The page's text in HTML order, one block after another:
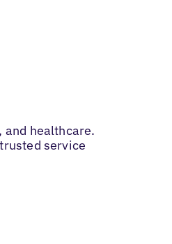
healthcare.
service